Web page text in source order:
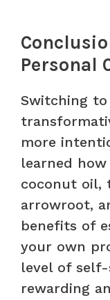
Personal
Switching to
more
learned
coconut oil,
arrowroot,
benefits of
your own
level of
rewarding